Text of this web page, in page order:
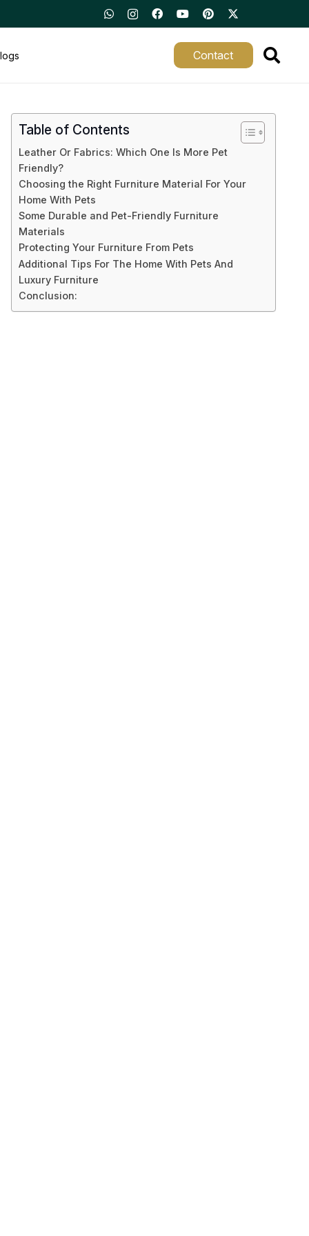
Contact
Table of Contents
Leather Or Fabrics: Which One Is More Pet
Friendly?
Choosing the Right Furniture Material For Your
Home With Pets
Some Durable and Pet-Friendly Furniture
Materials
Protecting Your Furniture From Pets
Additional Tips For The Home With Pets And
Luxury Furniture
Conclusion: